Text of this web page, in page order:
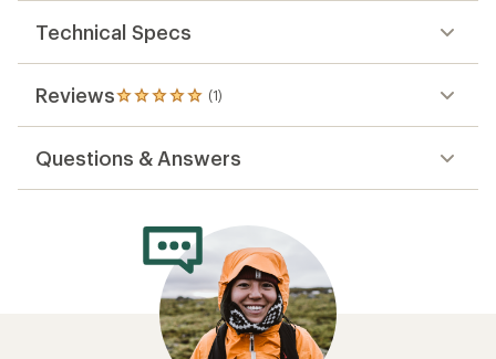
out
stars
Technical Specs
Reviews (1)
1
reviews
an
out
stars
Questions & Answers